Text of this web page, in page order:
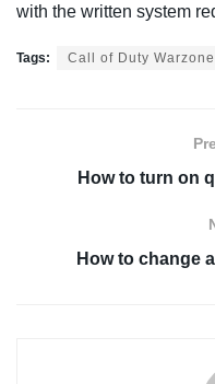
with the written system
Tags: Call of Duty
How to turn on
How to change